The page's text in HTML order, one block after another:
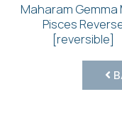
Maharam Gemma
Pisces
[reversible]